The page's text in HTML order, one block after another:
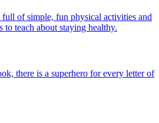
of simple, fun physical activities and
teach about staying healthy.
there is a superhero for every letter of